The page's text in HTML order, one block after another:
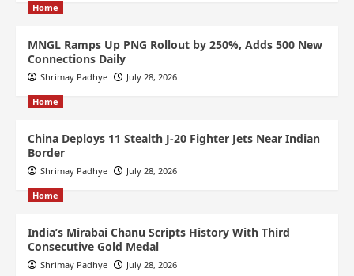
Home
MNGL Ramps Up PNG Rollout by 250%, Adds 500 New
Connections Daily
Shrimay Padhye July 28, 2026
Home
China Deploys 11 Stealth J-20 Fighter Jets Near Indian
Border
Shrimay Padhye July 28, 2026
Home
India’s Mirabai Chanu Scripts History With Third
Consecutive Gold Medal
Shrimay Padhye July 28, 2026